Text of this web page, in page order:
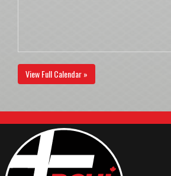
View Full Calendar »